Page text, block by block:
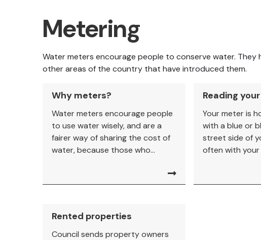
Metering
Water meters encourage people to conserve water.
other areas of the country that have introduced them.
Why meters?
Water meters encourage people
to use water wisely, and are a
fairer way of sharing the cost of
water, because those who...
Reading
Your meter is
with a blue or
street side of
often with your
Rented properties
Council sends property owners